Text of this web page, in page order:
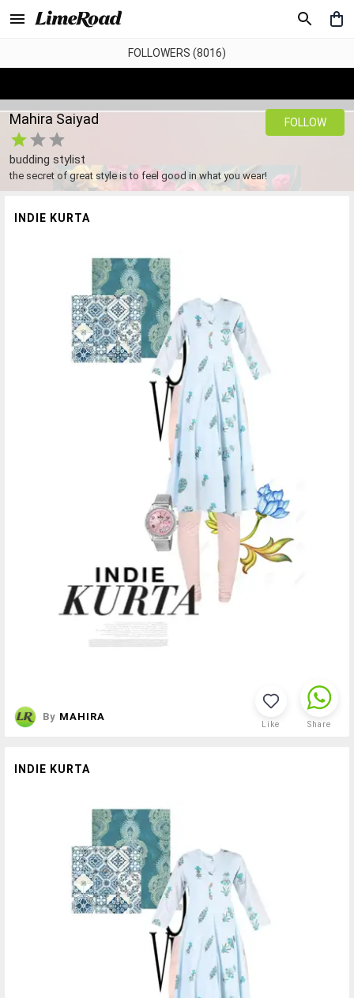
FOLLOWERS (8016)
Mahira Saiyad
budding stylist
the secret of great style is to feel good in what you wear!
FOLLOW
INDIE KURTA
By MAHIRA
Like Share
INDIE KURTA